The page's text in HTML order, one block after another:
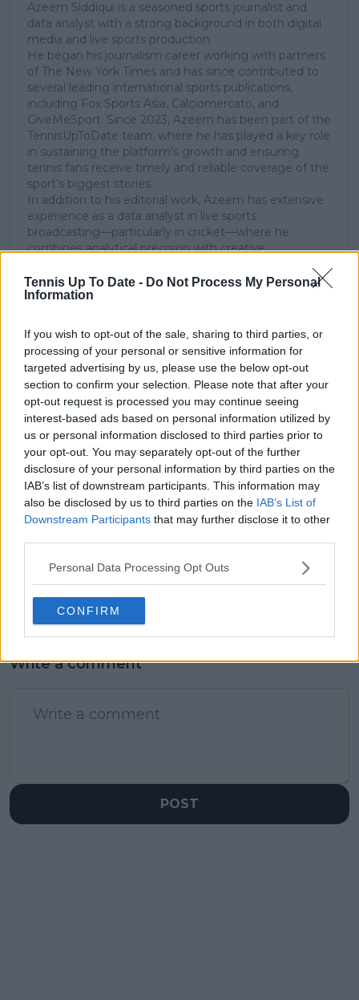
Tennis Up To Date - Do Not Process My Personal
Information
If you wish to opt-out of the sale, sharing to third parties, or
processing of your personal or sensitive information for
targeted advertising by us, please use the below opt-out
section to confirm your selection. Please note that after your
opt-out request is processed you may continue seeing
interest-based ads based on personal information utilized by
us or personal information disclosed to third parties prior to
your opt-out. You may separately opt-out of the further
disclosure of your personal information by third parties on the
IAB’s list of downstream participants. This information may
also be disclosed by us to third parties on the IAB’s List of
Downstream Participants that may further disclose it to other
Personal Data Processing Opt Outs
CONFIRM
Azeem Siddiqui is a seasoned sports journalist and
data analyst with a strong background in both digital
media and live sports production.
He began his journalism career working with partners
of The New York Times and has since contributed to
several leading international sports publications,
including Fox Sports Asia, Calciomercato, and
GiveMeSport. Since 2023, Azeem has been part of the
TennisUpToDate team, where he has played a key role
in sustaining the platform’s growth and ensuring
tennis fans receive timely and reliable coverage of the
sport’s biggest stories.
In addition to his editorial work, Azeem has extensive
experience as a data analyst in live sports
broadcasting—particularly in cricket—where he
combines analytical precision with creative
production companies and cricket boards worldwide,
delivering real-time insights and data-driven narratives
See author's posts
claps 0
visitors 0
Previous article
Madrid Open could
as likelihood of no
play grows
Next article
Madrid Open officially
chaos
Write a comment
POST